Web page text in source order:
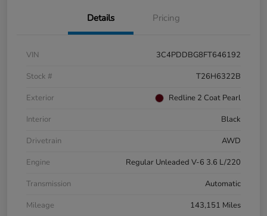
Details Pricing
VIN
3C4PDDBG8FT646192
Stock #
T26H6322B
Exterior
Redline 2 Coat Pearl
Interior
Black
Drivetrain
AWD
Engine
Regular Unleaded V-6 3.6 L/220
Transmission
Automatic
Mileage
143,151 Miles